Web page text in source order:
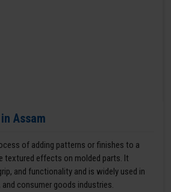
Assam
of adding patterns or finishes to a
textured effects on molded parts. It
and functionality and is widely used in
consumer goods industries.